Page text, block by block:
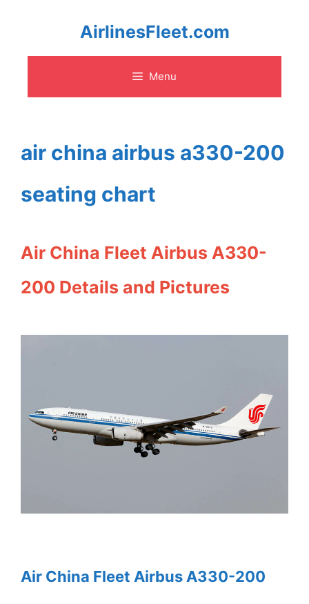
content
AirlinesFleet.com
Menu
air china airbus a330-200
seating chart
Air China Fleet Airbus A330-
200 Details and Pictures
Air China Fleet Airbus A330-200